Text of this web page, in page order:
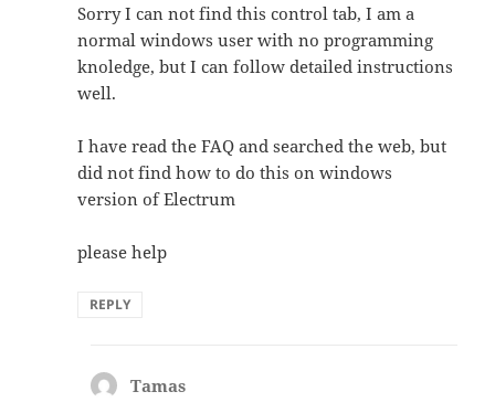
Sorry I can not find this control tab, I am a
normal windows user with no programming
knoledge, but I can follow detailed instructions
well.
I have read the FAQ and searched the web, but
did not find how to do this on windows
version of Electrum
please help
REPLY
Tamas